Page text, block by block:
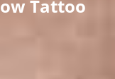
Tattoo